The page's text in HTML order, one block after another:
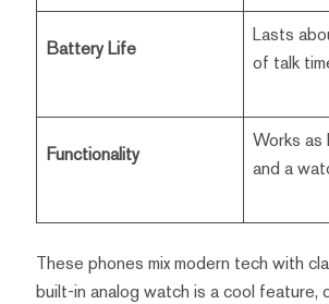
Battery Life
Lasts
of talk
Functionality
Works as
and a
These phones mix modern tech with
built-in analog watch is a cool feature,